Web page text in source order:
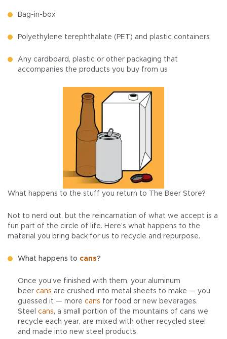
Bag-in-box
Polyethylene terephthalate (PET) and plastic containers
Any cardboard, plastic or other packaging that
accompanies the products you buy from us
What happens to the stuff you return to The Beer Store?
Not to nerd out, but the reincarnation of what we accept is a
fun part of the circle of life. Here’s what happens to the
material you bring back for us to recycle and repurpose.
What happens to cans?
Once you’ve finished with them, your aluminum
beer cans are crushed into metal sheets to make — you
guessed it — more cans for food or new beverages.
Steel cans, a small portion of the mountains of cans we
recycle each year, are mixed with other recycled steel
and made into new steel products.